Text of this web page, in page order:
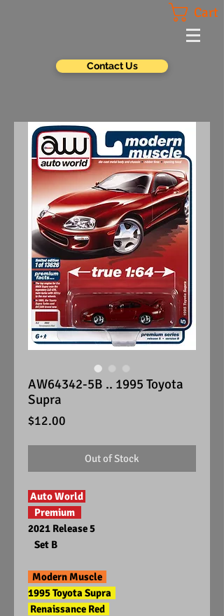
Cart
Contact Us
AW64342-5B .. 1995 Toyota
Supra
$12.00
Out of Stock
Auto World
Premium
2021 Release 5
Set B
Modern Muscle
1995 Toyota Supra
Renaissance Red